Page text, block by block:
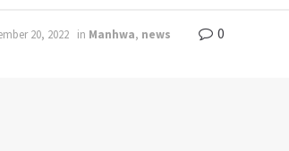
20, 2022 in Manhwa, news 0